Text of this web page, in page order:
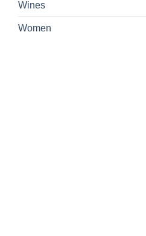
Wines
Women